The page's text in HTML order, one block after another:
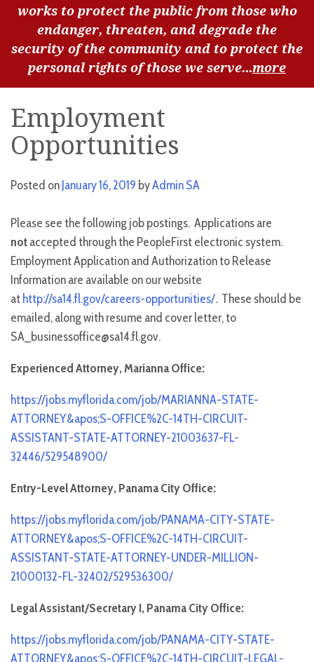
works to protect the public from those who
endanger, threaten, and degrade the
security of the community and to protect the
personal rights of those we serve...more
Employment
Opportunities
Posted onJanuary 16, 2019 byAdmin SA
Please see the following job postings. Applications are
notaccepted through the PeopleFirst electronic system.
Employment Application and Authorization to Release
Information are available on our website
at http://sa14.fl.gov/careers-opportunities/. These should be
emailed, along with resume and cover letter, to
SA_businessoffice@sa14.fl.gov.
Experienced Attorney, Marianna Office:
https://jobs.myflorida.com/job/MARIANNA-STATE-
ATTORNEY&apos;S-OFFICE%2C-14TH-CIRCUIT-
ASSISTANT-STATE-ATTORNEY-21003637-FL-
32446/529548900/
Entry-Level Attorney, Panama City Office:
https://jobs.myflorida.com/job/PANAMA-CITY-STATE-
ATTORNEY&apos;S-OFFICE%2C-14TH-CIRCUIT-
ASSISTANT-STATE-ATTORNEY-UNDER-MILLION-
21000132-FL-32402/529536300/
Legal Assistant/Secretary I, Panama City Office:
https://jobs.myflorida.com/job/PANAMA-CITY-STATE-
ATTORNEY&apos;S-OFFICE%2C-14TH-CIRCUIT-LEGAL-